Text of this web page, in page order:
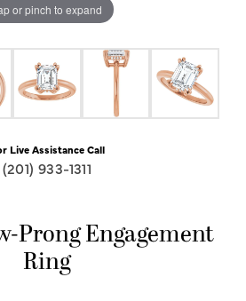
or pinch to expand
Live Assistance Call
(201) 933-1311
Prong Engagement
Ring